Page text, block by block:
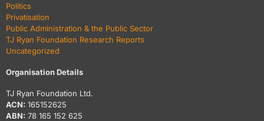
Politics
Privatisation
Public Administration & the Public Sector
TJ Ryan Foundation Research Reports
Uncategorized
Organisation Details
TJ Ryan Foundation Ltd.
ACN: 165152625
ABN: 78 165 152 625